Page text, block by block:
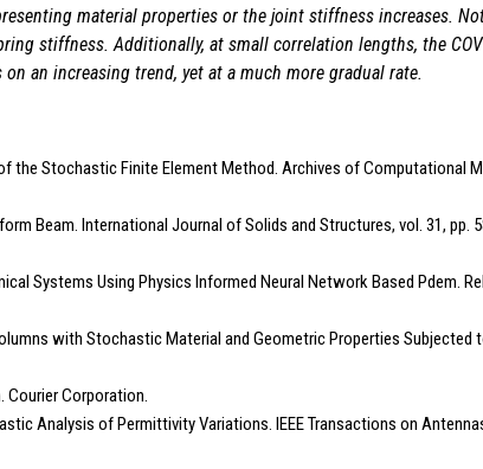
material properties or the joint stiffness increases.
stiffness. Additionally, at small correlation lengths, the
an increasing trend, yet at a much more gradual rate.
the Stochastic Finite Element Method. Archives of Computational
Beam. International Journal of Solids and Structures, vol. 31, pp.
Systems Using Physics Informed Neural Network Based Pdem.
with Stochastic Material and Geometric Properties Subjected
Courier Corporation.
Analysis of Permittivity Variations. IEEE Transactions on